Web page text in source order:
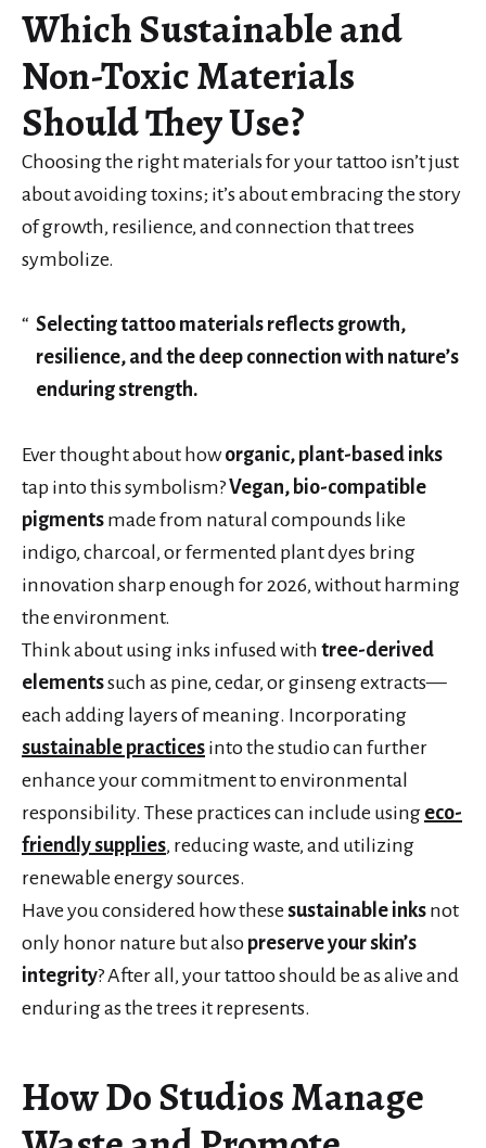
Which Sustainable and
Non-Toxic Materials
Should They Use?
Choosing the right materials for your tattoo isn’t just
about avoiding toxins; it’s about embracing the story
of growth, resilience, and connection that trees
symbolize.
Selecting tattoo materials reflects growth,
resilience, and the deep connection with nature’s
enduring strength.
Ever thought about howorganic, plant-based inks
tap into this symbolism?Vegan, bio-compatible
pigments made from natural compounds like
indigo, charcoal, or fermented plant dyes bring
innovation sharp enough for 2026, without harming
the environment.
Think about using inks infused with tree-derived
elementssuch as pine, cedar, or ginseng extracts—
each adding layers of meaning. Incorporating
sustainable practices into the studio can further
enhance your commitment to environmental
responsibility. These practices can include using eco-
friendly supplies, reducing waste, and utilizing
renewable energy sources.
Have you considered how these sustainable inks not
only honor nature but also preserve your skin’s
integrity? After all, your tattoo should be as alive and
enduring as the trees it represents.
How Do Studios Manage